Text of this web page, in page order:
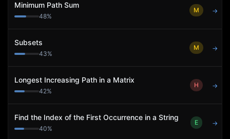
Minimum Path Sum
48%
M →
Subsets
43%
M →
Longest Increasing Path in a Matrix
42%
H →
Find the Index of the First Occurrence in a String
40%
E →